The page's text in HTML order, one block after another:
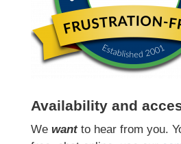
Availability and
We wantto hear from you.